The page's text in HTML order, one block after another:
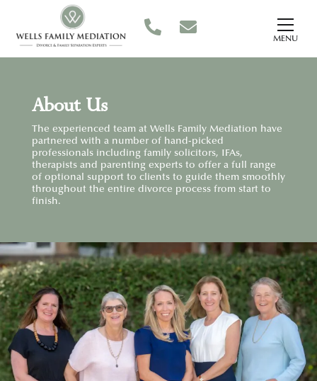
MENU
About Us
The experienced team at Wells Family Mediation have
partnered with a number of hand-picked
professionals including family solicitors, IFAs,
therapists and parenting experts to offer a full range
of optional support to clients to guide them smoothly
throughout the entire divorce process from start to
finish.